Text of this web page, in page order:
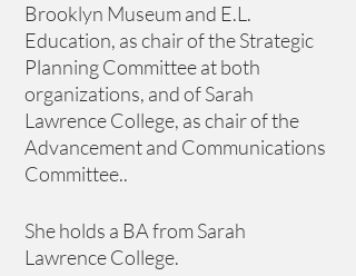
Brooklyn Museum and E.L.
Education, as chair of the Strategic
Planning Committee at both
organizations, and of Sarah
Lawrence College, as chair of the
Advancement and Communications
Committee..
She holds a BA from Sarah
Lawrence College.